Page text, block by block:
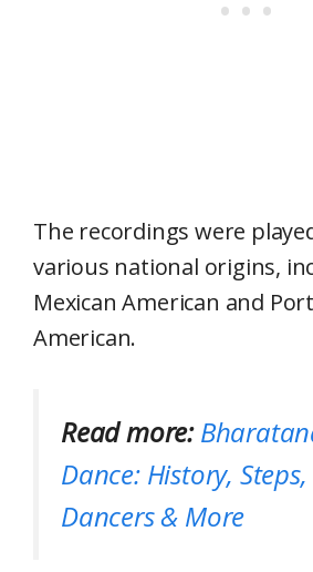
The recordings were
various national origins,
Mexican American and
American.
Read more:
Dance: History,
Dancers & More